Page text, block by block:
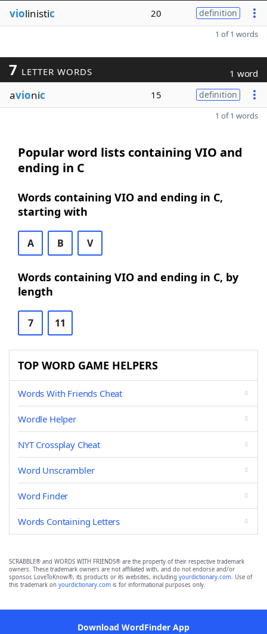
violinistic 20 definition
1 of 1 words
7 LETTER WORDS 1 word
avionic 15 definition
1 of 1 words
Popular word lists containing VIO and
ending in C
Words containing VIO and ending in C,
starting with
A B V
Words containing VIO and ending in C, by
length
7 11
TOP WORD GAME HELPERS
Words With Friends Cheat
Wordle Helper
NYT Crossplay Cheat
Word Unscrambler
Word Finder
Words Containing Letters
SCRABBLE® and WORDS WITH FRIENDS® are the property of their respective trademark
owners. These trademark owners are not affiliated with, and do not endorse and/or
sponsor, LoveToKnow®, its products or its websites, including yourdictionary.com. Use of
this trademark on yourdictionary.com is for informational purposes only.
Download WordFinder App